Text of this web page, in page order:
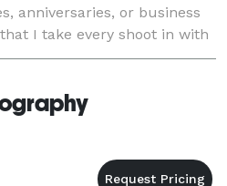
anniversaries, or business
I take every shoot in with
Sure ce